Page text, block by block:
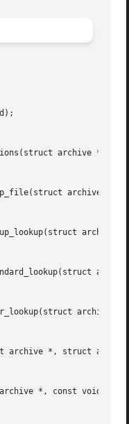
archive *, int
archive *,
archive
archive
archive *, struct
*, const void *,